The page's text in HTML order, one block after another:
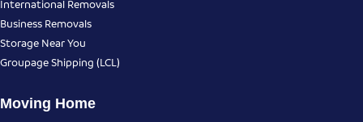
International Removals
Business Removals
Storage Near You
Groupage Shipping (LCL)
Moving Home